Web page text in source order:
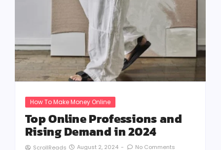
How To Make Money Online
Top Online Professions and
Rising Demand in 2024
ScrollReads August 2, 2024 - No Comments